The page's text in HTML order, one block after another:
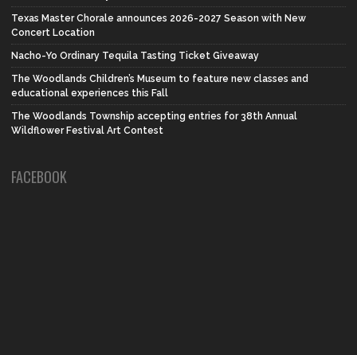
Texas Master Chorale announces 2026-2027 Season with New
Concert Location
Nacho-Yo Ordinary Tequila Tasting Ticket Giveaway
The Woodlands Children’s Museum to feature new classes and
educational experiences this Fall
The Woodlands Township accepting entries for 38th Annual
Wildflower Festival Art Contest
FACEBOOK